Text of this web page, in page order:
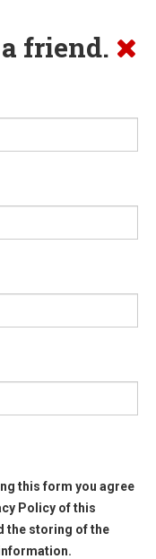
friend.
this form you agree
Policy of this
the storing of the